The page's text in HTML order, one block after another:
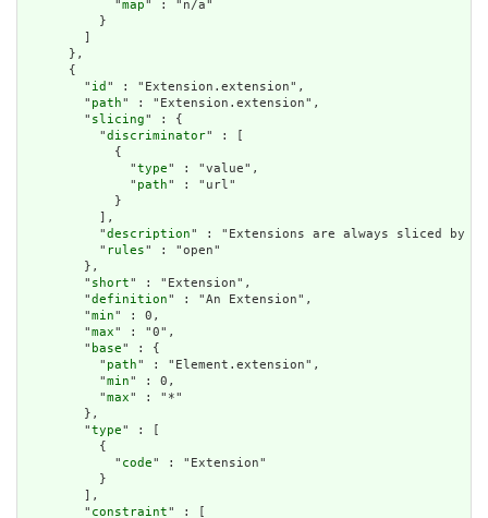
            "
map" : "n/a"
          }
      },
      {
        "
id " : "Extension.extension",
        "
path" : "Extension.extension",
        "
slicing" : {
          "
discriminator" : [
            {
              "
type" : "value",
              "
path" : "url"
            }
          ],
          "
description" : "Extensions are always sliced by
          "
rules" : "open"
        },
        "
short" : "Extension",
        "
definition" : "An Extension",
        "
min" : 0,
        "
max" : "0",
        "
base" : {
          "
path" : "Element.extension",
          "
min" : 0,
          "
max" : "*"
        },
        "
type" : [
          {
            "
code" : "Extension"
          }
        ],
        "
constraint" : [